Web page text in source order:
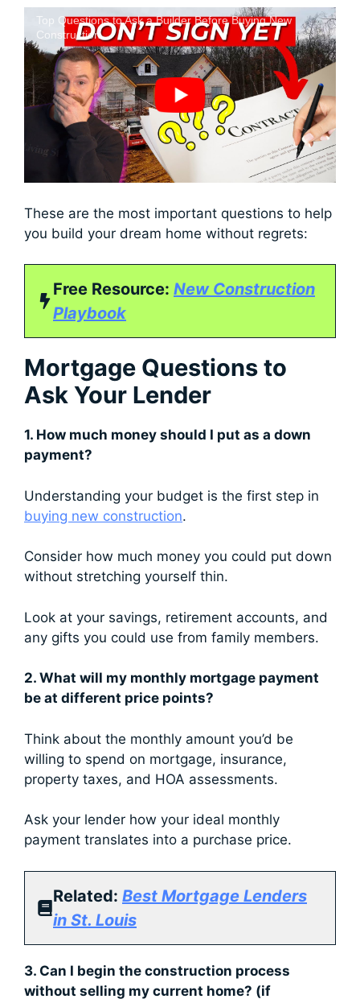
Top Questions to Ask a Builder Before Buying New
Construction
These are the most important questions to help
you build your dream home without regrets:
Free Resource: New Construction
Playbook
Mortgage Questions to
Ask Your Lender
1. How much money should I put as a down
payment?
Understanding your budget is the first step in
buying new construction.
Consider how much money you could put down
without stretching yourself thin.
Look at your savings, retirement accounts, and
any gifts you could use from family members.
2. What will my monthly mortgage payment
be at different price points?
Think about the monthly amount you’d be
willing to spend on mortgage, insurance,
property taxes, and HOA assessments.
Ask your lender how your ideal monthly
payment translates into a purchase price.
Related: Best Mortgage Lenders
in St. Louis
3. Can I begin the construction process
without selling my current home? (if